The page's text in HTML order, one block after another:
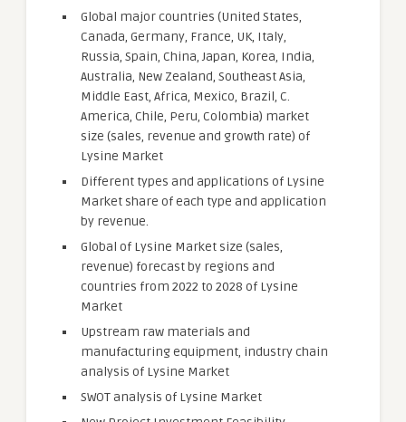
Global major countries (United States,
Canada, Germany, France, UK, Italy,
Russia, Spain, China, Japan, Korea, India,
Australia, New Zealand, Southeast Asia,
Middle East, Africa, Mexico, Brazil, C.
America, Chile, Peru, Colombia) market
size (sales, revenue and growth rate) of
Lysine Market
Different types and applications of Lysine
Market share of each type and application
by revenue.
Global of Lysine Market size (sales,
revenue) forecast by regions and
countries from 2022 to 2028 of Lysine
Market
Upstream raw materials and
manufacturing equipment, industry chain
analysis of Lysine Market
SWOT analysis of Lysine Market